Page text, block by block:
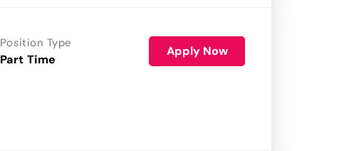
Position Type
Part Time
Apply Now